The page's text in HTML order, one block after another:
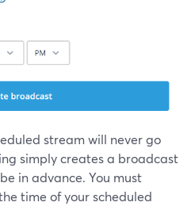
stream will never go
simply creates a broadcast
in advance. You must
time of your scheduled